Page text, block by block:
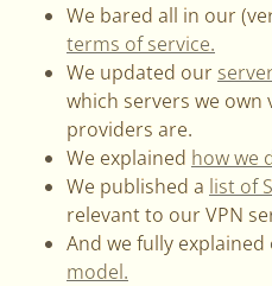
We bared all in our
terms of service.
We updated our
which servers we
providers are.
We explained how we
We published a list of
relevant to our VPN
And we fully explained
model.